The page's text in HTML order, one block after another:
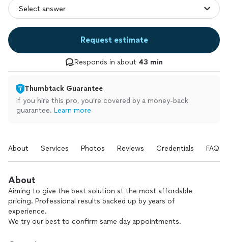
Request estimate
Responds in about 43 min
Thumbtack Guarantee
If you hire this pro, you’re covered by a money-back
guarantee. Learn more
About Services Photos Reviews Credentials FAQs
About
Aiming to give the best solution at the most affordable
pricing. Professional results backed up by years of
experience.
We try our best to confirm same day appointments.